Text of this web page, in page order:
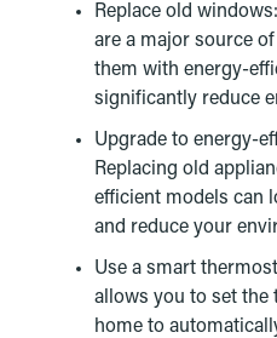
Replace old
are a major source
them with energy-
significantly reduce
Upgrade to energy-
Replacing old
efficient models can
and reduce your
Use a smart
allows you to set the
home to